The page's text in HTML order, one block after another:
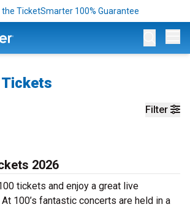
the TicketSmarter 100% Guarantee
Filter
2026
tickets and enjoy a great live
100’s fantastic concerts are held in a